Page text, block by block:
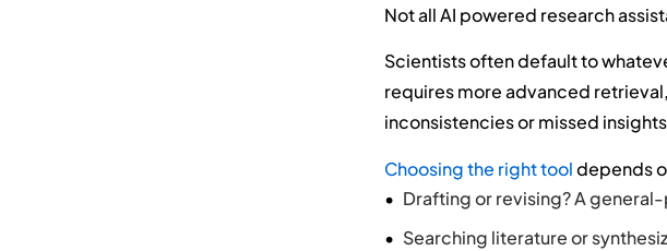
Not all AI powered research
Scientists often default to
requires more advanced
inconsistencies or missed
Choosing the right tooldepends
Drafting or revising? A
Searching literature or